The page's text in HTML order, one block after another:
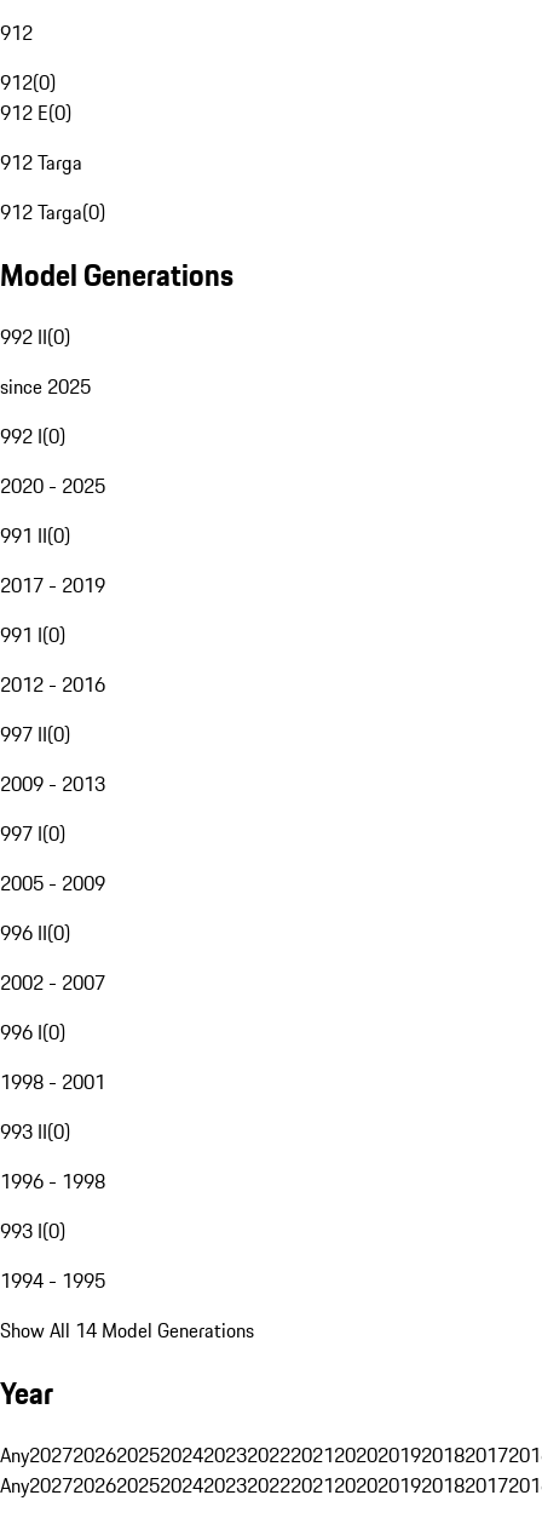
912
912(0)
912 E(0)
912 Targa
912 Targa(0)
Model Generations
992 II(0)
since 2025
992 I(0)
2020 - 2025
991 II(0)
2017 - 2019
991 I(0)
2012 - 2016
997 II(0)
2009 - 2013
997 I(0)
2005 - 2009
996 II(0)
2002 - 2007
996 I(0)
1998 - 2001
993 II(0)
1996 - 1998
993 I(0)
1994 - 1995
Show All 14 Model Generations
Year
Any20272026202520242023202220212020201920182017
Any20272026202520242023202220212020201920182017